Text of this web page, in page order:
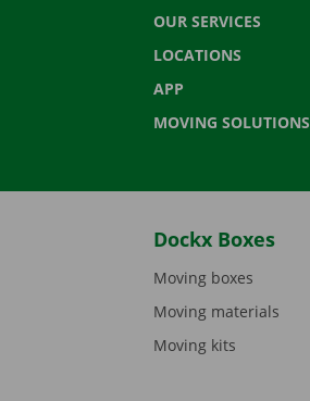
OUR SERVICES
LOCATIONS
APP
MOVING SOLUTIONS
Dockx Boxes
Moving boxes
Moving materials
Moving kits